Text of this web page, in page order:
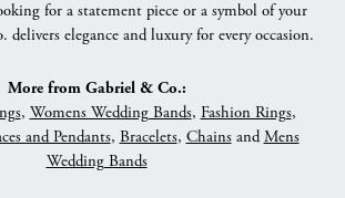
for a statement piece or a symbol of your
elegance and luxury for every occasion.
More from Gabriel & Co.:
, Womens Wedding Bands, Fashion Rings,
and Pendants, Bracelets, ChainsandMens
Wedding Bands